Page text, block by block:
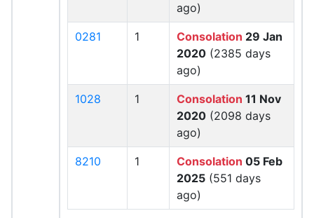
ago)
0281 1 Consolation 29 Jan
2020 (2385 days
ago)
1028 1 Consolation 11 Nov
2020 (2098 days
ago)
8210 1 Consolation 05 Feb
2025 (551 days
ago)